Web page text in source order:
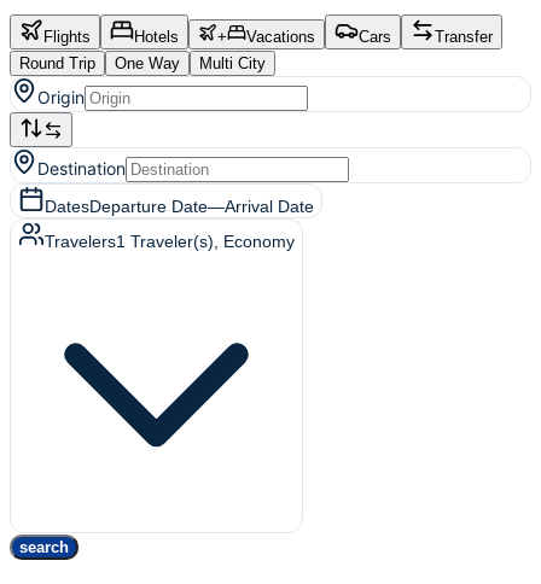
Flights Hotels + Vacations Cars
Transfer
Round Trip
One Way Multi City
Origin
Destination
DatesDeparture Date—Arrival Date
Travelers1 Traveler(s) , Economy
search